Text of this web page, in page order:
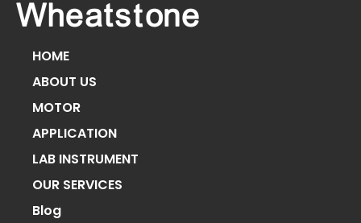
HOME
ABOUT US
MOTOR
APPLICATION
LAB INSTRUMENT
OUR SERVICES
Blog